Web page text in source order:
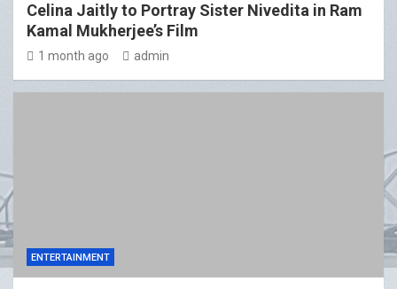
Celina Jaitly to Portray Sister Nivedita in Ram
Kamal Mukherjee’s Film
1 month ago admin
ENTERTAINMENT